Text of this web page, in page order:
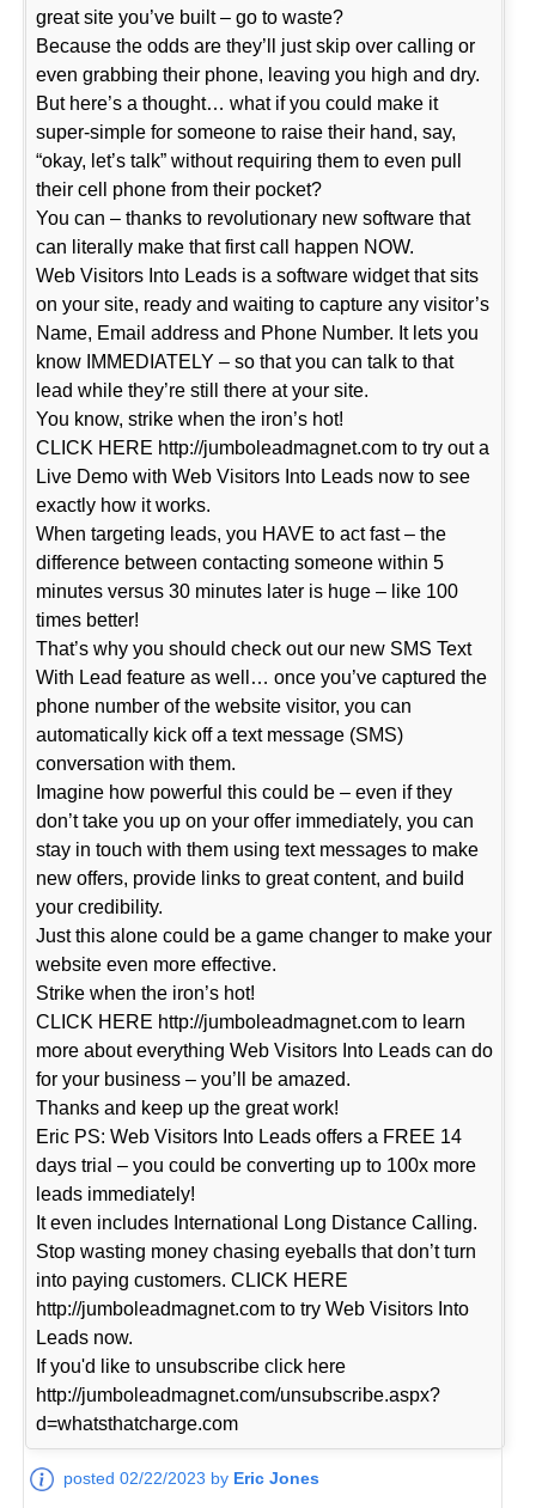
great site you’ve built – go to waste?
Because the odds are they’ll just skip over calling or
even grabbing their phone, leaving you high and dry.
But here’s a thought… what if you could make it
super-simple for someone to raise their hand, say,
“okay, let’s talk” without requiring them to even pull
their cell phone from their pocket?
You can – thanks to revolutionary new software that
can literally make that first call happen NOW.
Web Visitors Into Leads is a software widget that sits
on your site, ready and waiting to capture any visitor’s
Name, Email address and Phone Number. It lets you
know IMMEDIATELY – so that you can talk to that
lead while they’re still there at your site.
You know, strike when the iron’s hot!
CLICK HERE http://jumboleadmagnet.com to try out a
Live Demo with Web Visitors Into Leads now to see
exactly how it works.
When targeting leads, you HAVE to act fast – the
difference between contacting someone within 5
minutes versus 30 minutes later is huge – like 100
times better!
That’s why you should check out our new SMS Text
With Lead feature as well… once you’ve captured the
phone number of the website visitor, you can
automatically kick off a text message (SMS)
conversation with them.
Imagine how powerful this could be – even if they
don’t take you up on your offer immediately, you can
stay in touch with them using text messages to make
new offers, provide links to great content, and build
your credibility.
Just this alone could be a game changer to make your
website even more effective.
Strike when the iron’s hot!
CLICK HERE http://jumboleadmagnet.com to learn
more about everything Web Visitors Into Leads can do
for your business – you’ll be amazed.
Thanks and keep up the great work!
Eric PS: Web Visitors Into Leads offers a FREE 14
days trial – you could be converting up to 100x more
leads immediately!
It even includes International Long Distance Calling.
Stop wasting money chasing eyeballs that don’t turn
into paying customers. CLICK HERE
http://jumboleadmagnet.com to try Web Visitors Into
Leads now.
If you'd like to unsubscribe click here
http://jumboleadmagnet.com/unsubscribe.aspx?
d=whatsthatcharge.com
posted 02/22/2023 by Eric Jones